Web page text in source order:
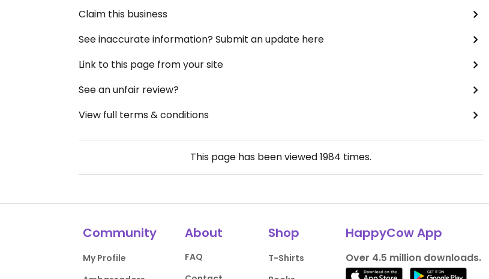
Claim this business
See inaccurate information? Submit an update here
Link to this page from your site
See an unfair review?
View full terms & conditions
This page has been viewed1984 times.
Community
My Profile
About
FAQ
Shop
T-Shirts
HappyCow App
Over 4.5 million downloads.